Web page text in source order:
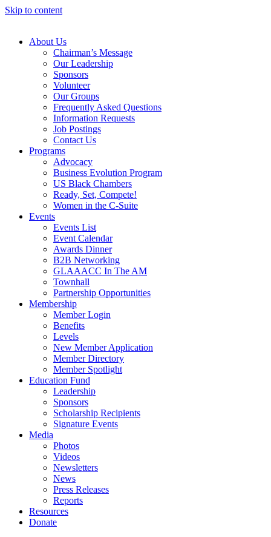
Skip to content
About Us
Chairman’s Message
Our Leadership
Sponsors
Volunteer
Our Groups
Frequently Asked Questions
Information Requests
Job Postings
Contact Us
Programs
Advocacy
Business Evolution Program
US Black Chambers
Ready, Set, Compete!
Women in the C-Suite
Events
Events List
Event Calendar
Awards Dinner
B2B Networking
GLAAACC In The AM
Townhall
Partnership Opportunities
Membership
Member Login
Benefits
Levels
New Member Application
Member Directory
Member Spotlight
Education Fund
Leadership
Sponsors
Scholarship Recipients
Signature Events
Media
Photos
Videos
Newsletters
News
Press Releases
Reports
Resources
Donate